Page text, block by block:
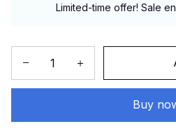
Limited-time offer! Sale
Buy